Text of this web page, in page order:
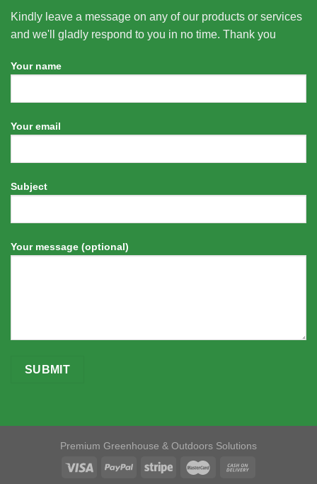
Kindly leave a message on any of our products or services
and we'll gladly respond to you in no time. Thank you
Your name
Your email
Subject
Your message (optional)
Premium Greenhouse & Outdoors Solutions